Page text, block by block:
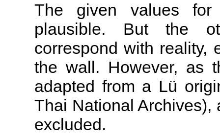
The given values
plausible. But the
correspond with reality,
the wall. However, as
adapted from a Lü
Thai National Archives),
excluded.